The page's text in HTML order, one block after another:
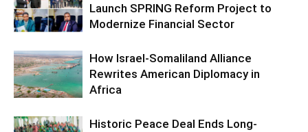
Launch SPRING Reform Project to
Modernize Financial Sector
How Israel-Somaliland Alliance
Rewrites American Diplomacy in
Africa
Historic Peace Deal Ends Long-